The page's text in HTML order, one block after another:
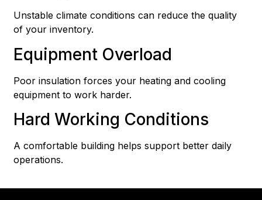
Unstable climate conditions can reduce the quality
of your inventory.
Equipment Overload
Poor insulation forces your heating and cooling
equipment to work harder.
Hard Working Conditions
A comfortable building helps support better daily
operations.